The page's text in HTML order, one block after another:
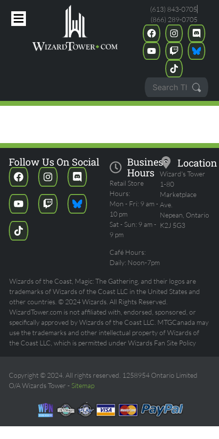
(613) 843-0705
(866) 289-0705
Business
Hours
Retail Store
Hours:
Mon - Fri: 9 am -
10 pm
Sat - Sun: 9 am -
9 pm
Café Hours:
Daily: Noon-7pm
Location
Wizard's Tower
1-80
Marketplace
Ave.
Nepean, Ontario
K2J 5G3
Follow Us On Social
Wizards of the Coast, Magic: The Gathering, and their logos are
trademarks of Wizards of the Coast LLC in the United States and
other countries. © 2024 Wizards. All Rights Reserved.
WizardTower.com is not affiliated with, endorsed, sponsored, or
specifically approved by Wizards of the Coast LLC. MTGCanada may
use the trademarks and other intellectual property of Wizards of
the Coast LLC, which is permitted under Wizards Fan Site Policy
Copyright © 2024. All rights reserved. 1258954 Ontario Limited
O/A Wizards Tower - Sitemap